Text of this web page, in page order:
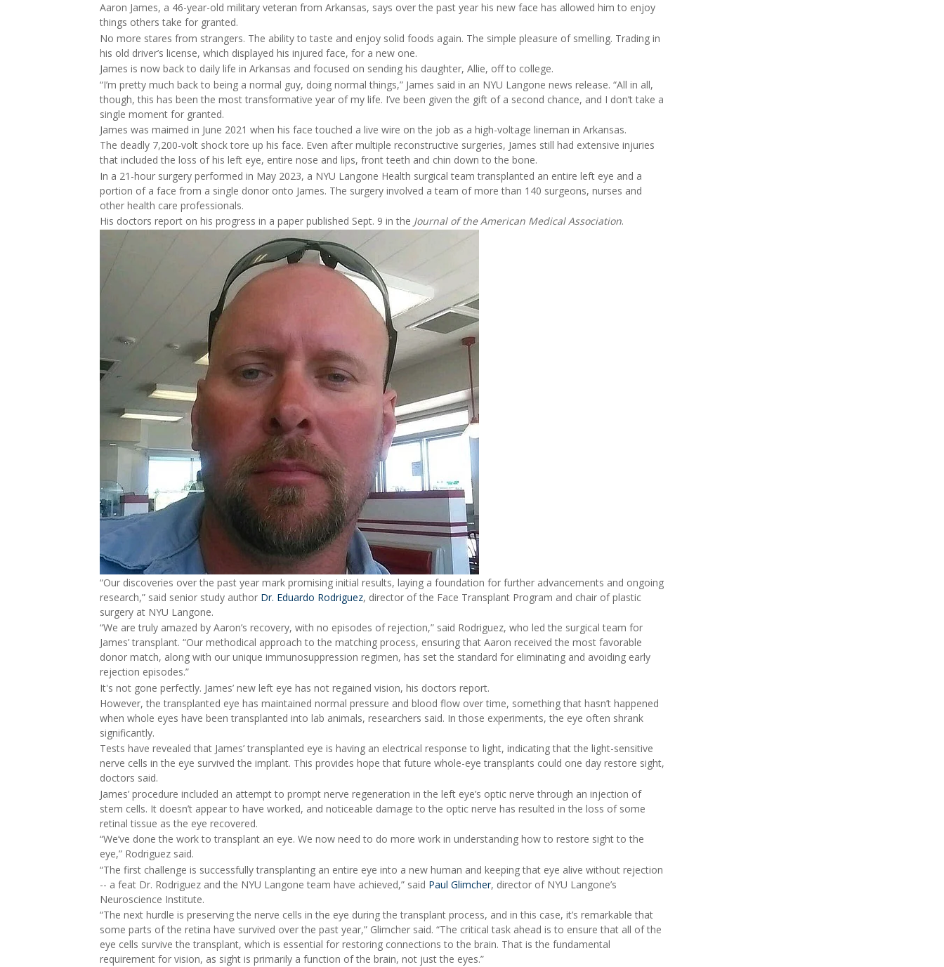
Aaron James, a 46-year-old military veteran from Arkansas, says over the past year his new face has allowed him to enjoy
things others take for granted.
No more stares from strangers. The ability to taste and enjoy solid foods again. The simple pleasure of smelling. Trading in
his old driver’s license, which displayed his injured face, for a new one.
James is now back to daily life in Arkansas and focused on sending his daughter, Allie, off to college.
“I’m pretty much back to being a normal guy, doing normal things,” James said in an NYU Langone news release. “All in all,
though, this has been the most transformative year of my life. I’ve been given the gift of a second chance, and I don’t take a
single moment for granted.
James was maimed in June 2021 when his face touched a live wire on the job as a high-voltage lineman in Arkansas.
The deadly 7,200-volt shock tore up his face. Even after multiple reconstructive surgeries, James still had extensive injuries
that included the loss of his left eye, entire nose and lips, front teeth and chin down to the bone.
In a 21-hour surgery performed in May 2023, a NYU Langone Health surgical team transplanted an entire left eye and a
portion of a face from a single donor onto James. The surgery involved a team of more than 140 surgeons, nurses and
other health care professionals.
His doctors report on his progress in a paper published Sept. 9 in the Journal of the American Medical Association.
“Our discoveries over the past year mark promising initial results, laying a foundation for further advancements and ongoing
research,” said senior study author Dr. Eduardo Rodriguez, director of the Face Transplant Program and chair of plastic
surgery at NYU Langone.
“We are truly amazed by Aaron’s recovery, with no episodes of rejection,” said Rodriguez, who led the surgical team for
James’ transplant. “Our methodical approach to the matching process, ensuring that Aaron received the most favorable
donor match, along with our unique immunosuppression regimen, has set the standard for eliminating and avoiding early
rejection episodes.”
It's not gone perfectly. James’ new left eye has not regained vision, his doctors report.
However, the transplanted eye has maintained normal pressure and blood flow over time, something that hasn’t happened
when whole eyes have been transplanted into lab animals, researchers said. In those experiments, the eye often shrank
significantly.
Tests have revealed that James’ transplanted eye is having an electrical response to light, indicating that the light-sensitive
nerve cells in the eye survived the implant. This provides hope that future whole-eye transplants could one day restore sight,
doctors said.
James’ procedure included an attempt to prompt nerve regeneration in the left eye’s optic nerve through an injection of
stem cells. It doesn’t appear to have worked, and noticeable damage to the optic nerve has resulted in the loss of some
retinal tissue as the eye recovered.
“We’ve done the work to transplant an eye. We now need to do more work in understanding how to restore sight to the
eye,” Rodriguez said.
“The first challenge is successfully transplanting an entire eye into a new human and keeping that eye alive without rejection
-- a feat Dr. Rodriguez and the NYU Langone team have achieved,” said Paul Glimcher, director of NYU Langone’s
Neuroscience Institute.
“The next hurdle is preserving the nerve cells in the eye during the transplant process, and in this case, it’s remarkable that
some parts of the retina have survived over the past year,” Glimcher said. “The critical task ahead is to ensure that all of the
eye cells survive the transplant, which is essential for restoring connections to the brain. That is the fundamental
requirement for vision, as sight is primarily a function of the brain, not just the eyes.”